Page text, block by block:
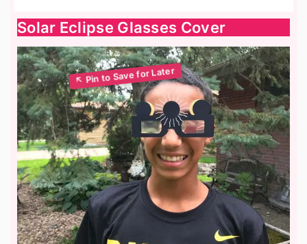
Solar Eclipse Glasses Cover